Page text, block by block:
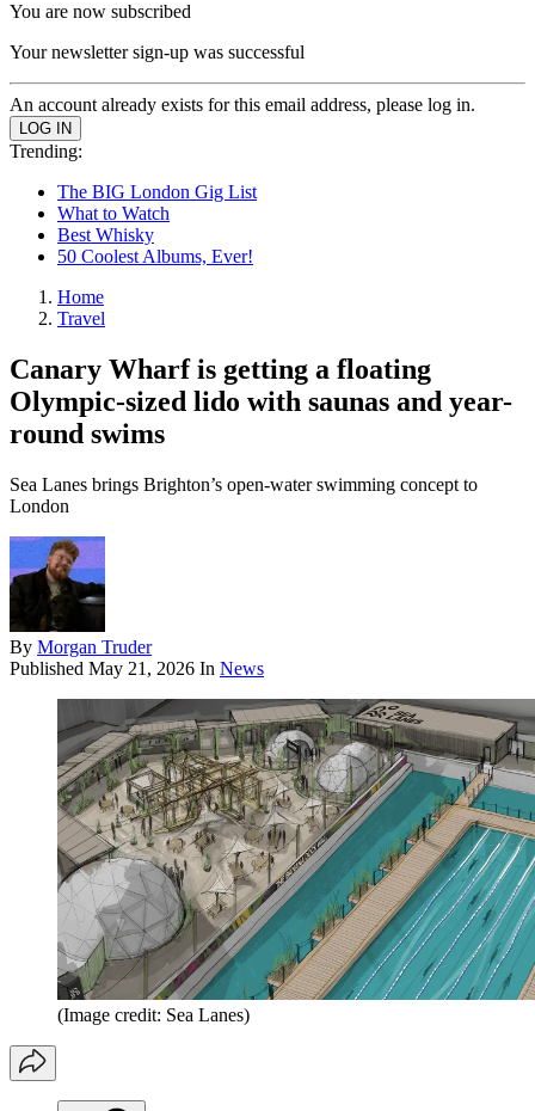
You are now subscribed
Your newsletter sign-up was successful
An account already exists for this email address, please log in.
Trending:
The BIG London Gig List
What to Watch
Best Whisky
50 Coolest Albums, Ever!
Home
Travel
Canary Wharf is getting a floating
Olympic-sized lido with saunas and year-
round swims
Sea Lanes brings Brighton’s open-water swimming concept to
London
By Morgan Truder
Published May 21, 2026 In News
(Image credit: Sea Lanes)